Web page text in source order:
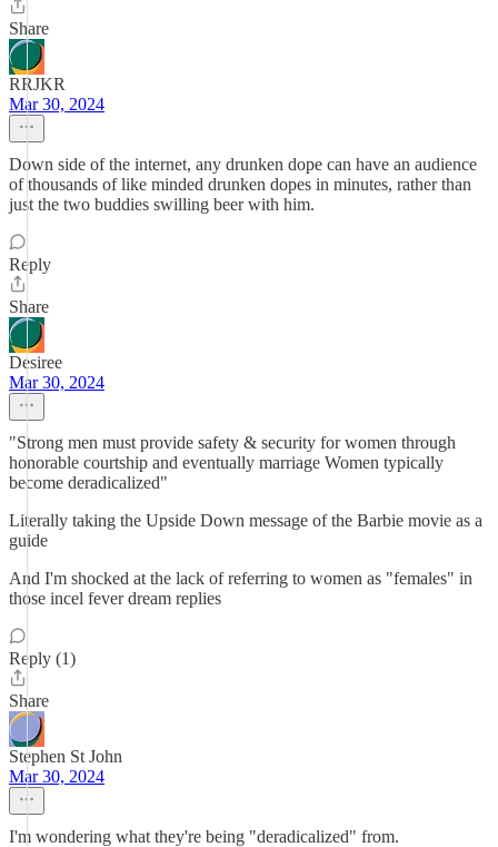
Share
RRJKR
Mar 30, 2024
Down side of the internet, any drunken dope can have an audience
of thousands of like minded drunken dopes in minutes, rather than
just the two buddies swilling beer with him.
Reply
Share
Desiree
Mar 30, 2024
"Strong men must provide safety & security for women through
honorable courtship and eventually marriage Women typically
become deradicalized"
Literally taking the Upside Down message of the Barbie movie as a
guide
And I'm shocked at the lack of referring to women as "females" in
those incel fever dream replies
Reply (1)
Share
Stephen St John
Mar 30, 2024
I'm wondering what they're being "deradicalized" from.